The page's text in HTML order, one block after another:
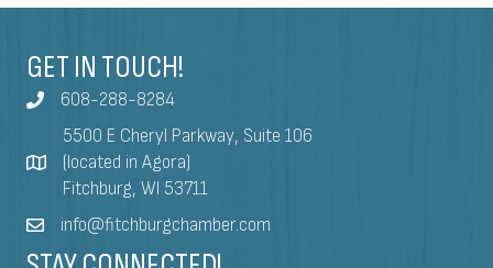
GET IN TOUCH!
608-288-8284
5500 E Cheryl Parkway, Suite 106
(located in Agora)
Fitchburg, WI 53711
info@fitchburgchamber.com